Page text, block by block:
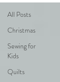
All Posts
Christmas
Sewing for
Kids
Quilts